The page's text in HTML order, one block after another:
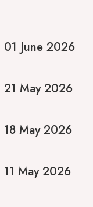
01 June 2026
21 May 2026
18 May 2026
11 May 2026